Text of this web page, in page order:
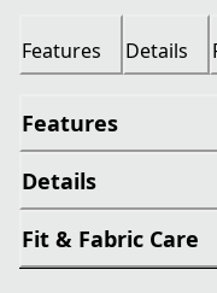
Features Details
Features
Details
Fit & Fabric Care